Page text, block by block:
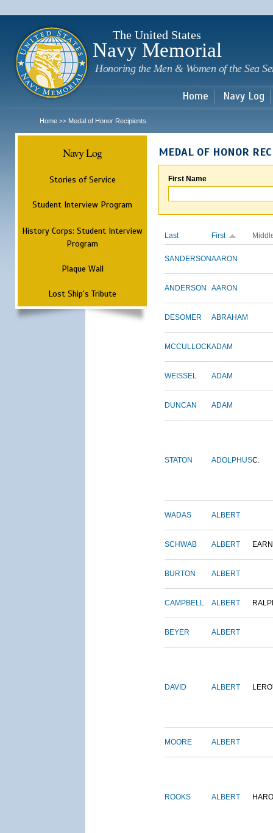
The United States
Navy Memorial
Honoring the Men & Women of the Sea
Home Navy Log
Home >> Medal of Honor Recipients
Navy Log
Stories of Service
Student Interview Program
History Corps: Student Interview
Program
Plaque Wall
Lost Ship's Tribute
MEDAL OF HONOR
First Name
Last First
SANDERSONAARON
ANDERSON AARON
DESOMER ABRAHAM
MCCULLOCKADAM
WEISSEL ADAM
DUNCAN ADAM
STATON ADOLPHUSC.
WADAS ALBERT
SCHWAB ALBERT
BURTON ALBERT
CAMPBELL ALBERT
BEYER ALBERT
DAVID ALBERT
MOORE ALBERT
ROOKS ALBERT